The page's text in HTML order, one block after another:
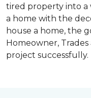
tired property into a
a home with the
house a home, the
Homeowner,
project successfully.